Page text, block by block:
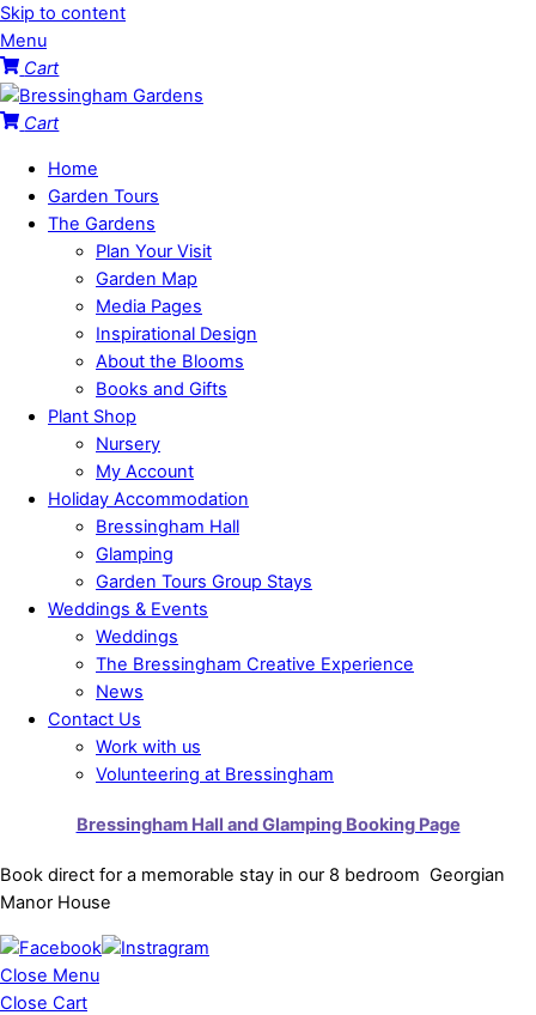
Skip to content
Menu
Cart
Cart
Home
Garden Tours
The Gardens
Plan Your Visit
Garden Map
Media Pages
Inspirational Design
About the Blooms
Books and Gifts
Plant Shop
Nursery
My Account
Holiday Accommodation
Bressingham Hall
Glamping
Garden Tours Group Stays
Weddings & Events
Weddings
The Bressingham Creative Experience
News
Contact Us
Work with us
Volunteering at Bressingham
Bressingham Hall and Glamping Booking Page
Book direct for a memorable stay in our 8 bedroom Georgian
Manor House
Close Menu
Close Cart